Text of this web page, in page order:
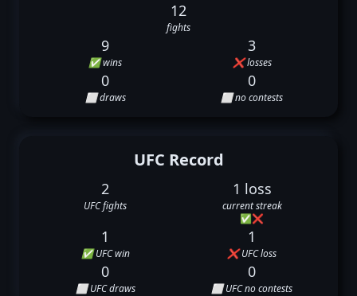
12
fights
9
✅ wins
3
❌ losses
0
⬜ draws
0
⬜ no contests
UFC Record
2
UFC fights
1 loss
current streak
✅❌
1
✅ UFC win
1
❌ UFC loss
0
⬜ UFC draws
0
⬜ UFC no contests